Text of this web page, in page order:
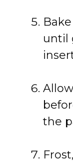
until
the